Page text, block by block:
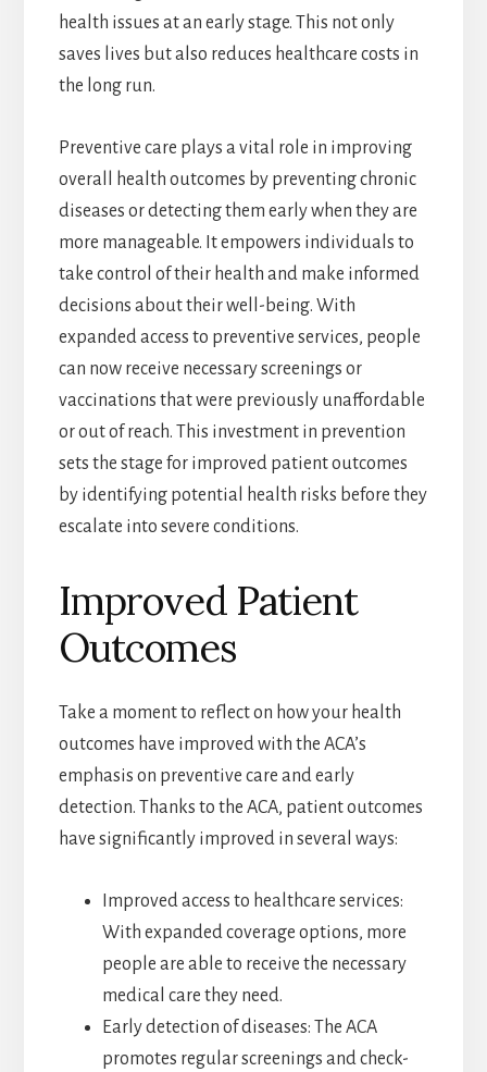
health issues at an early stage. This not only
saves lives but also reduces healthcare costs in
the long run.
Preventive care plays a vital role in improving
overall health outcomes by preventing chronic
diseases or detecting them early when they are
more manageable. It empowers individuals to
take control of their health and make informed
decisions about their well-being. With
expanded access to preventive services, people
can now receive necessary screenings or
vaccinations that were previously unaffordable
or out of reach. This investment in prevention
sets the stage for improved patient outcomes
by identifying potential health risks before they
escalate into severe conditions.
Improved Patient
Outcomes
Take a moment to reflect on how your health
outcomes have improved with the ACA’s
emphasis on preventive care and early
detection. Thanks to the ACA, patient outcomes
have significantly improved in several ways:
Improved access to healthcare services:
With expanded coverage options, more
people are able to receive the necessary
medical care they need.
Early detection of diseases: The ACA
promotes regular screenings and check-